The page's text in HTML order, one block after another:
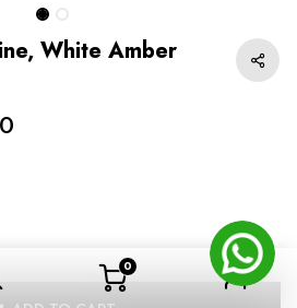
0
White Amber